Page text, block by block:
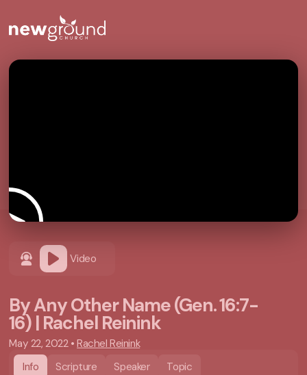
Video
By Any Other Name (Gen. 16:7-
16) | Rachel Reinink
May 22, 2022•Rachel Reinink
Info
Scripture Speaker Topic